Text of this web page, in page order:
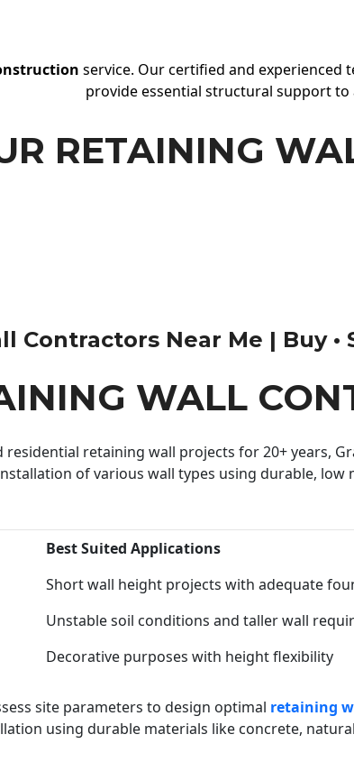
service. Our certified and experienced
provide essential structural support to
RETAINING
Near Me | Buy •
WALL
retaining wall projects for 20+ years,
of various wall types using durable,
Best Suited Applications
Short wall height projects with adequate
Unstable soil conditions and taller wall
Decorative purposes with height flexibility
site parameters to design optimal retaining
using durable materials like concrete,